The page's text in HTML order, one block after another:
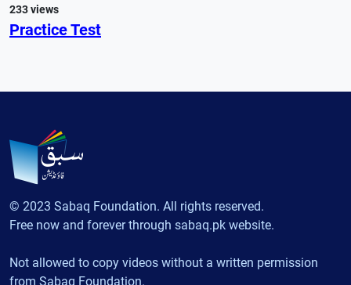
233 views
Practice Test
© 2023 Sabaq Foundation. All rights reserved.
Free now and forever through sabaq.pk website.
Not allowed to copy videos without a written permission
from Sabaq Foundation.